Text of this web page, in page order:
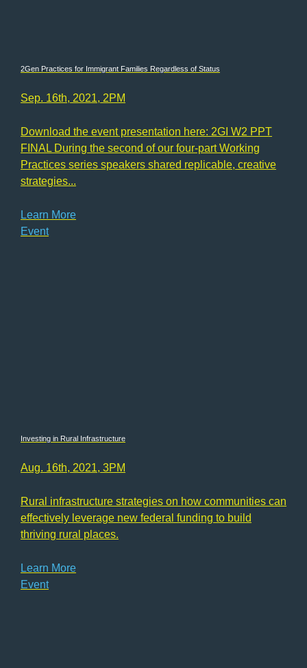
2Gen Practices for Immigrant Families Regardless of Status
Sep. 16th, 2021, 2PM
Download the event presentation here: 2GI W2 PPT
FINAL During the second of our four-part Working
Practices series speakers shared replicable, creative
strategies...
Learn More
Event
Investing in Rural Infrastructure
Aug. 16th, 2021, 3PM
Rural infrastructure strategies on how communities can
effectively leverage new federal funding to build
thriving rural places.
Learn More
Event